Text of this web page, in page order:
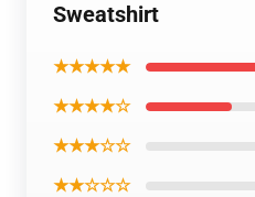
Sweatshirt
★★★★★
★★★★☆
★★★☆☆
★★☆☆☆